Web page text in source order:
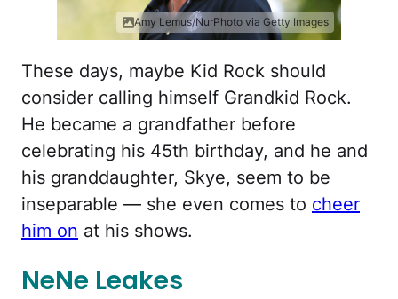
Amy Lemus/NurPhoto via Getty Images
These days, maybe Kid Rock should
consider calling himself Grandkid Rock.
He became a grandfather before
celebrating his 45th birthday, and he and
his granddaughter, Skye, seem to be
inseparable — she even comes to cheer
him on at his shows.
NeNe Leakes